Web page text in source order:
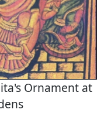
Ornament at